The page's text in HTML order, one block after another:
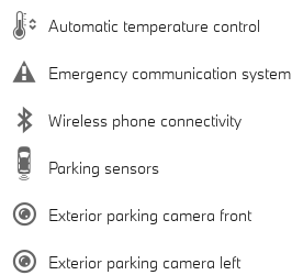
Automatic temperature control
Emergency communication system
Wireless phone connectivity
Parking sensors
Exterior parking camera front
Exterior parking camera left